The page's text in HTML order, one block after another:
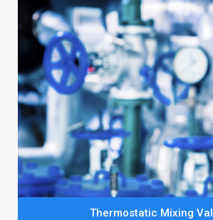
Thermostatic Mixing